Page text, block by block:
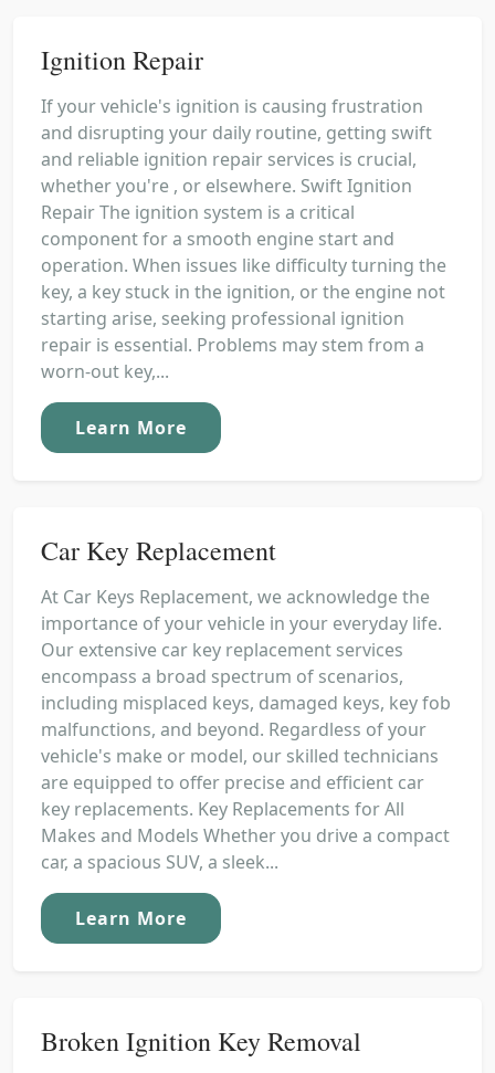
Ignition Repair
If your vehicle's ignition is causing frustration
and disrupting your daily routine, getting swift
and reliable ignition repair services is crucial,
whether you're , or elsewhere. Swift Ignition
Repair The ignition system is a critical
component for a smooth engine start and
operation. When issues like difficulty turning the
key, a key stuck in the ignition, or the engine not
starting arise, seeking professional ignition
repair is essential. Problems may stem from a
worn-out key,...
Learn More
Car Key Replacement
At Car Keys Replacement, we acknowledge the
importance of your vehicle in your everyday life.
Our extensive car key replacement services
encompass a broad spectrum of scenarios,
including misplaced keys, damaged keys, key fob
malfunctions, and beyond. Regardless of your
vehicle's make or model, our skilled technicians
are equipped to offer precise and efficient car
key replacements. Key Replacements for All
Makes and Models Whether you drive a compact
car, a spacious SUV, a sleek...
Learn More
Broken Ignition Key Removal